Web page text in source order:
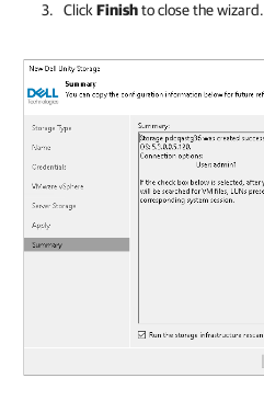
Click Finishto close the wizard.